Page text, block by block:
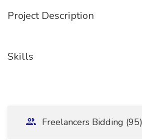
Project Description
Skills
Freelancers Bidding (95)